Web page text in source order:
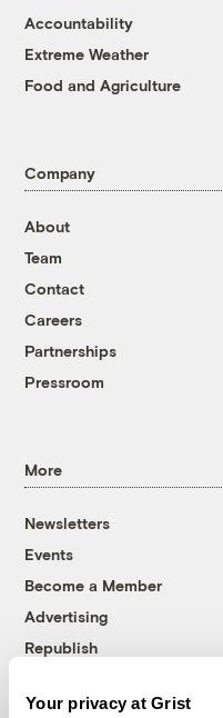
Your privacy at Grist
Accountability
Extreme Weather
Food and Agriculture
Company
About
Team
Contact
Careers
Partnerships
Pressroom
More
Newsletters
Events
Become a Member
Advertising
Republish